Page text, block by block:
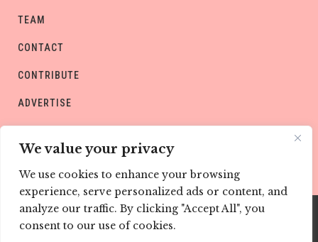
We value your privacy
We use cookies to enhance your browsing
experience, serve personalized ads or content, and
analyze our traffic. By clicking "Accept All", you
consent to our use of cookies.
TEAM
CONTACT
CONTRIBUTE
ADVERTISE